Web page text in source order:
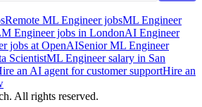
Remote ML Engineer jobsML Engineer
Engineer jobs in LondonAI Engineer
jobs at OpenAISenior ML Engineer
ScientistML Engineer salary in San
an AI agent for customer supportHire an
All rights reserved.